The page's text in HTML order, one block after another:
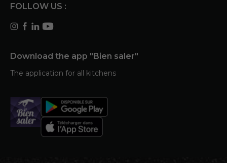
FOLLOW US :
Download the app "Bien saler"
The application for all kitchens